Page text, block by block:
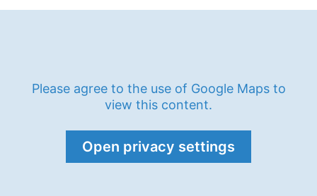
Please agree to the use of Google Maps to
view this content.
Open privacy settings